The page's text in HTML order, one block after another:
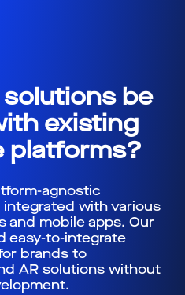
be
existing
platforms?
agnostic
with various
and mobile apps. Our
easy-to-integrate
brands to
AR solutions without